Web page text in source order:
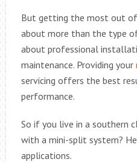
But getting the most out of
about more than the type
about professional
maintenance. Providing your
servicing offers the best
performance.
So if you live in a southern
with a mini-split system?
applications.